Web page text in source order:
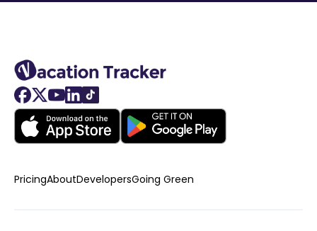
PricingAboutDevelopersGoing Green